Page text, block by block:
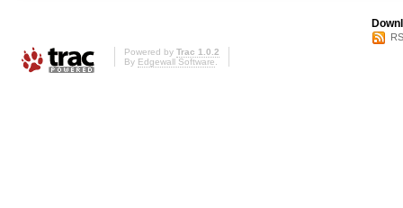
Powered by Trac 1.0.2
By Edgewall Software